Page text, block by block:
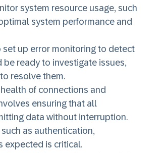
system resource usage, such
system performance and
set up error monitoring to detect
ready to investigate issues,
resolve them.
of connections and
ensuring that all
data without interruption.
as authentication,
expected is critical.